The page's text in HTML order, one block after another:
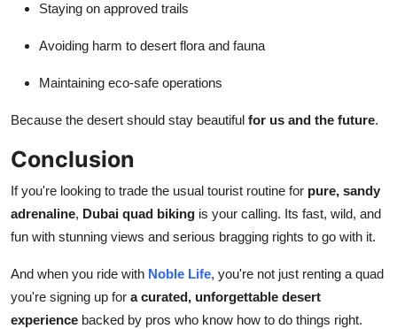
Staying on approved trails
Avoiding harm to desert flora and fauna
Maintaining eco-safe operations
Because the desert should stay beautiful for us and the future.
Conclusion
If you're looking to trade the usual tourist routine for pure, sandy
adrenaline, Dubai quad biking is your calling. Its fast, wild, and
fun with stunning views and serious bragging rights to go with it.
And when you ride with Noble Life, you're not just renting a quad
you're signing up for a curated, unforgettable desert
experience backed by pros who know how to do things right.